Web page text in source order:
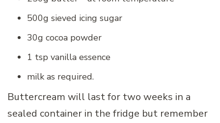
500g sieved icing sugar
30g cocoa powder
1 tsp vanilla essence
milk as required.
Buttercream will last for two weeks in a
sealed container in the fridge but remember